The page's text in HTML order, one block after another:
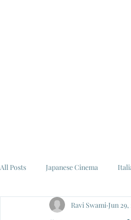
All Posts Japanese Cinema
Federico Fellini La Dolce Vita
Ravi Swami Jun 29,